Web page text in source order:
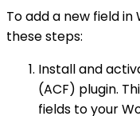
To add a new field
these steps:
Install and
(ACF) plugin.
fields to your